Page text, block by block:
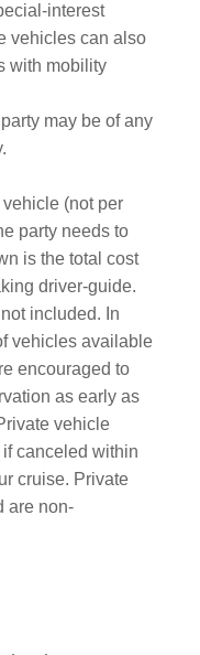
interest
vehicles can also
with mobility
may be of any
(not per
party needs to
is the total cost
driver-guide.
included. In
vehicles available
encouraged to
as early as
vehicle
canceled within
cruise. Private
are non-